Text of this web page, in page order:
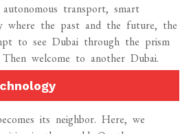
transport, smart
where the past and the future, the
to see Dubai through the prism
welcome to another Dubai.
its neighbor. Here, we